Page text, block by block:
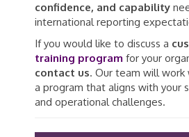
confidence, and capability
international reporting
If you would like to discuss a
training program for your
contact us. Our team will work
a program that aligns with your
and operational challenges.